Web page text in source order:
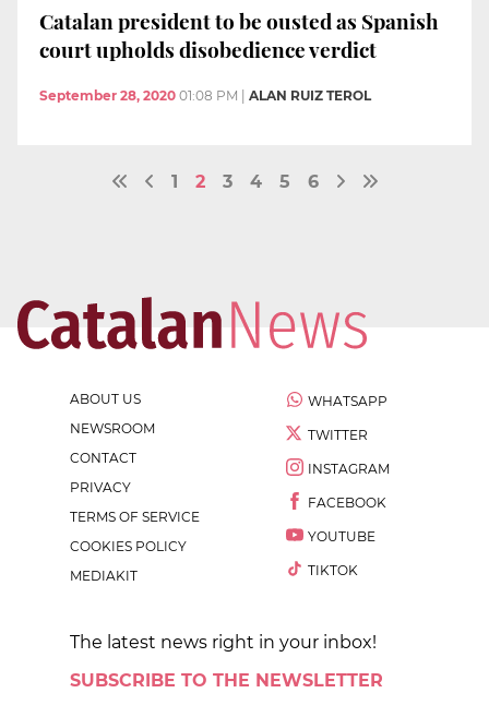
Catalan president to be ousted as Spanish
court upholds disobedience verdict
September 28, 2020 01:08 PM ALAN RUIZ TEROL
1 2 3 4 5 6
ABOUT US
NEWSROOM
CONTACT
PRIVACY
TERMS OF SERVICE
COOKIES POLICY
MEDIAKIT
WHATSAPP
TWITTER
INSTAGRAM
FACEBOOK
YOUTUBE
TIKTOK
The latest news right in your inbox!
SUBSCRIBE TO THE NEWSLETTER